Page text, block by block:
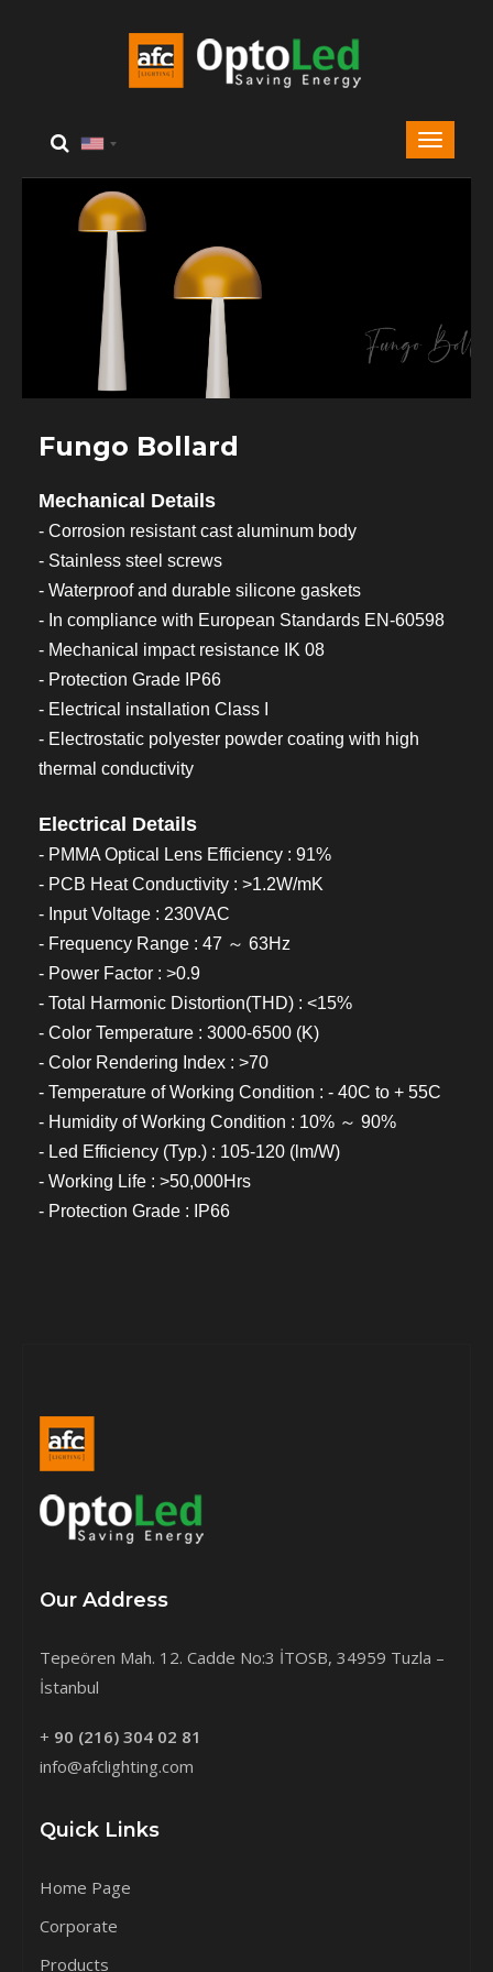
Fungo Bollard
Mechanical Details
- Corrosion resistant cast aluminum body
- Stainless steel screws
- Waterproof and durable silicone gaskets
- In compliance with European Standards EN-60598
- Mechanical impact resistance IK 08
- Protection Grade IP66
- Electrical installation Class I
- Electrostatic polyester powder coating with high
thermal conductivity
Electrical Details
- PMMA Optical Lens Efficiency : 91%
- PCB Heat Conductivity : >1.2W/mK
- Input Voltage : 230VAC
- Frequency Range : 47 ～ 63Hz
- Power Factor : >0.9
- Total Harmonic Distortion(THD) : <15%
- Color Temperature : 3000-6500 (K)
- Color Rendering Index : >70
- Temperature of Working Condition : - 40C to + 55C
- Humidity of Working Condition : 10% ～ 90%
- Led Efficiency (Typ.) : 105-120 (lm/W)
- Working Life : >50,000Hrs
- Protection Grade : IP66
Our Address
Tepeören Mah. 12. Cadde No:3 İTOSB, 34959 Tuzla –
İstanbul
+ 90 (216) 304 02 81
info@afclighting.com
Quick Links
Home Page
Corporate
Products